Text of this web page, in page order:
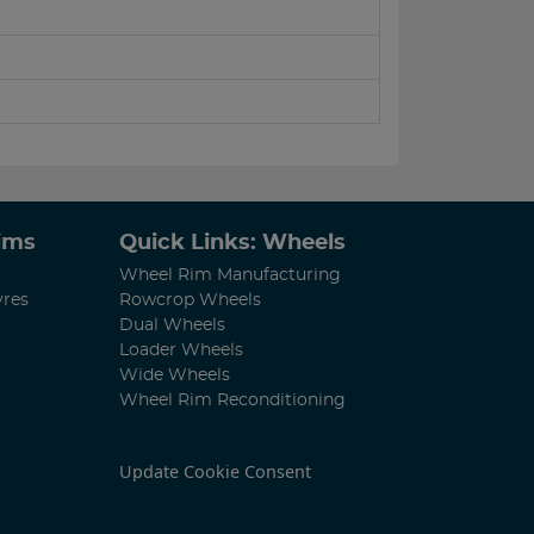
Quick Links: Wheels
Wheel Rim Manufacturing
Rowcrop Wheels
Dual Wheels
Loader Wheels
Wide Wheels
Wheel Rim Reconditioning
Update Cookie Consent